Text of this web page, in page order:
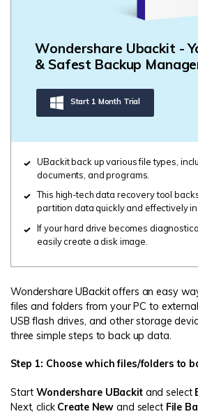
Wondershare Ubackit -
& Safest Backup
Start 1 Month Trial
UBackit back up various file types,
documents, and programs.
This high-tech data recovery tool
partition data quickly and effectively
If your hard drive becomes
easily create a disk image.
Wondershare UBackit offers an easy
files and folders from your PC to
USB flash drives, and other storage
three simple steps to back up data.
Step 1: Choose which files/folders to
StartWondershare UBackitand select
Next, click Create New and select File